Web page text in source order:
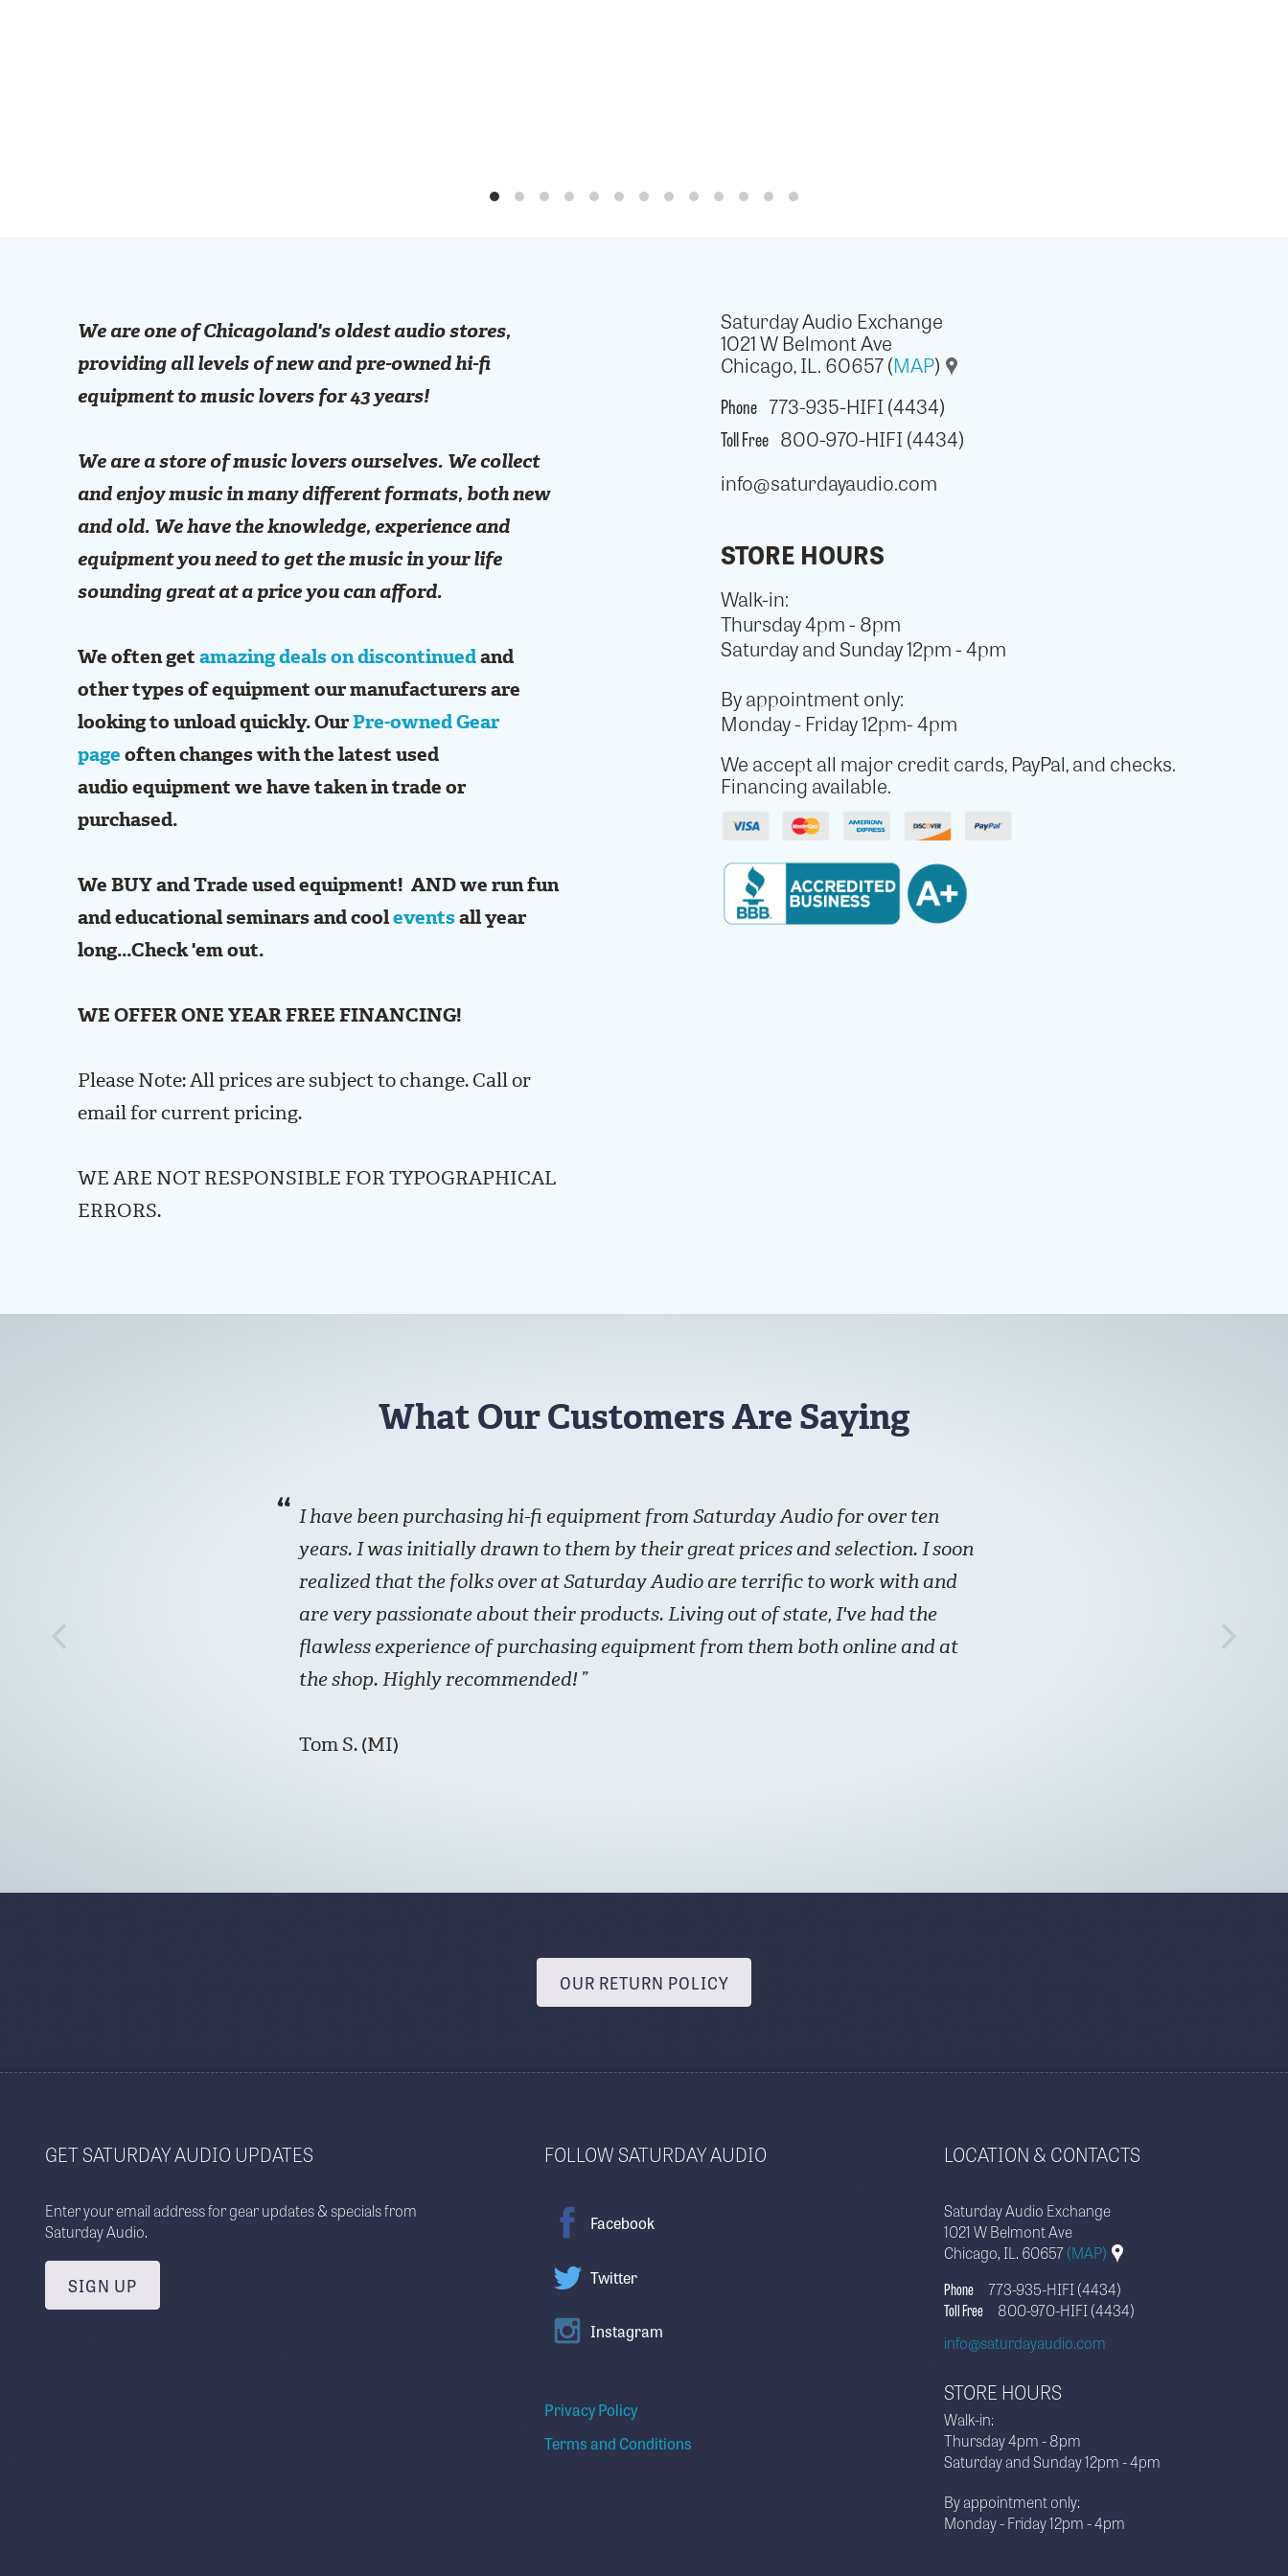
We are one of Chicagoland's oldest audio stores,
providing all levels of new and pre-owned hi-fi
equipment to music lovers for 43 years!
We are a store of music lovers ourselves. We collect
and enjoy music in many different formats, both new
and old. We have the knowledge, experience and
equipment you need to get the music in your life
sounding great at a price you can afford.
We often getamazing deals on discontinuedand
other types of equipment our manufacturers are
looking to unload quickly. OurPre-owned Gear
pageoften changes with the latest used
audio equipment we have taken in trade or
purchased.
We BUY and Trade used equipment! AND we run fun
and educational seminars and cooleventsall year
long...Check 'em out.
WE OFFER ONE YEAR FREE FINANCING!
Please Note: All prices are subject to change. Call or
email for current pricing.
WE ARE NOT RESPONSIBLE FOR TYPOGRAPHICAL
ERRORS.
Saturday Audio Exchange
1021 W Belmont Ave
Chicago, IL. 60657 (MAP)
Phone 773-935-HIFI (4434)
Toll Free 800-970-HIFI (4434)
info@saturdayaudio.com
STORE HOURS
Walk-in:
Thursday 4pm - 8pm
Saturday and Sunday 12pm - 4pm
By appointment only:
Monday - Friday 12pm- 4pm
We accept all major credit cards, PayPal, and checks.
Financing available.
What Our Customers Are Saying
I have been purchasing hi-fi equipment from Saturday Audio for over ten
years. I was initially drawn to them by their great prices and selection. I soon
realized that the folks over at Saturday Audio are terrific to work with and
are very passionate about their products. Living out of state, I've had the
flawless experience of purchasing equipment from them both online and at
the shop. Highly recommended!
Tom S. (MI)
OUR RETURN POLICY
GET SATURDAY AUDIO UPDATES
Enter your email address for gear updates & specials from
Saturday Audio.
SIGN UP
FOLLOW SATURDAY AUDIO
Facebook
Twitter
Instagram
Privacy Policy
Terms and Conditions
LOCATION & CONTACTS
Saturday Audio Exchange
1021 W Belmont Ave
Chicago, IL. 60657(MAP)
Phone
773-935-HIFI (4434)
Toll Free
800-970-HIFI (4434)
info@saturdayaudio.com
STORE HOURS
Walk-in:
Thursday 4pm - 8pm
Saturday and Sunday 12pm - 4pm
By appointment only:
Monday - Friday 12pm - 4pm